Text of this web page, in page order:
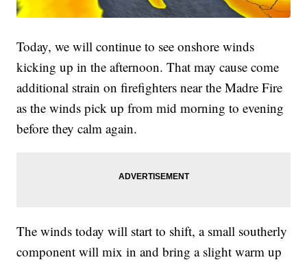
Today, we will continue to see onshore winds
kicking up in the afternoon. That may cause come
additional strain on firefighters near the Madre Fire
as the winds pick up from mid morning to evening
before they calm again.
The winds today will start to shift, a small southerly
component will mix in and bring a slight warm up